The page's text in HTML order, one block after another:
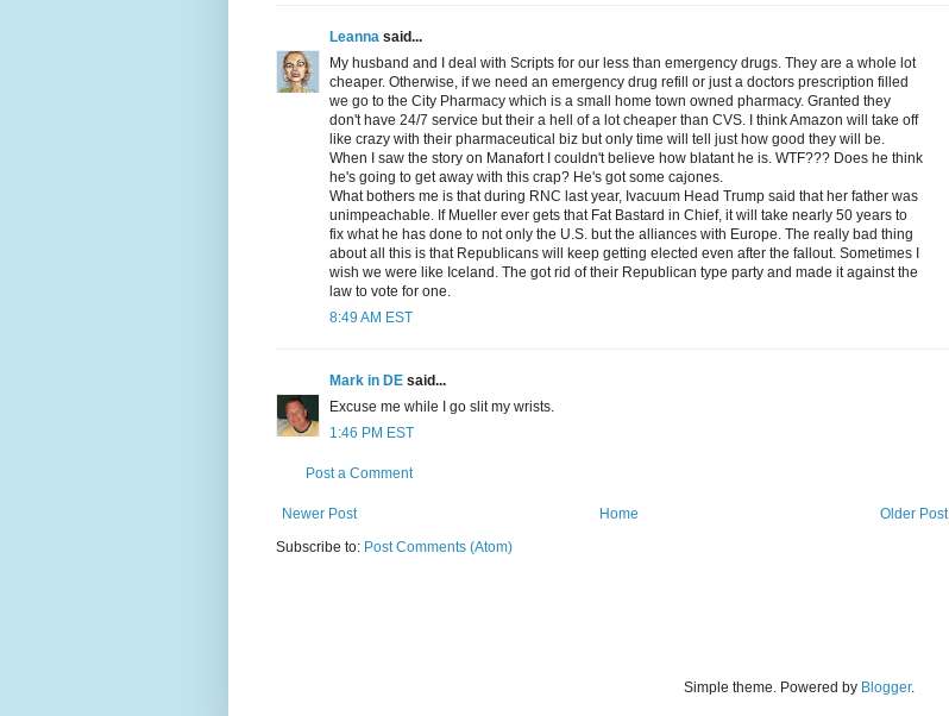
Leanna said...
My husband and I deal with Scripts for our less than emergency drugs. They are a whole lot
cheaper. Otherwise, if we need an emergency drug refill or just a doctors prescription filled
we go to the City Pharmacy which is a small home town owned pharmacy. Granted they
don't have 24/7 service but their a hell of a lot cheaper than CVS. I think Amazon will take off
like crazy with their pharmaceutical biz but only time will tell just how good they will be.
When I saw the story on Manafort I couldn't believe how blatant he is. WTF??? Does he think
he's going to get away with this crap? He's got some cajones.
What bothers me is that during RNC last year, Ivacuum Head Trump said that her father was
unimpeachable. If Mueller ever gets that Fat Bastard in Chief, it will take nearly 50 years to
fix what he has done to not only the U.S. but the alliances with Europe. The really bad thing
about all this is that Republicans will keep getting elected even after the fallout. Sometimes I
wish we were like Iceland. The got rid of their Republican type party and made it against the
law to vote for one.
8:49 AM EST
Mark in DE said...
Excuse me while I go slit my wrists.
1:46 PM EST
Post a Comment
Newer Post Older Post
Home
Subscribe to: Post Comments (Atom)
Simple theme. Powered by Blogger.